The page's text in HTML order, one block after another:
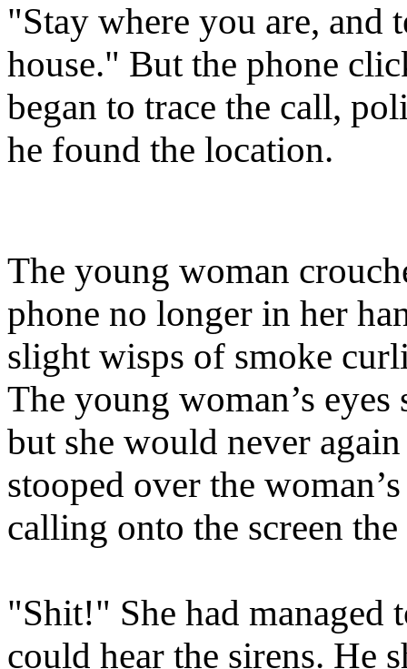
"Stay where you are, and
house." But the phone
began to trace the call,
he found the location.
The young woman
phone no longer in her
slight wisps of smoke
The young woman’s
but she would never
stooped over the
calling onto the screen
"Shit!" She had managed
could hear the sirens. He